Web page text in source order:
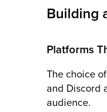
Building
Platforms
The choice
and Discord
audience.